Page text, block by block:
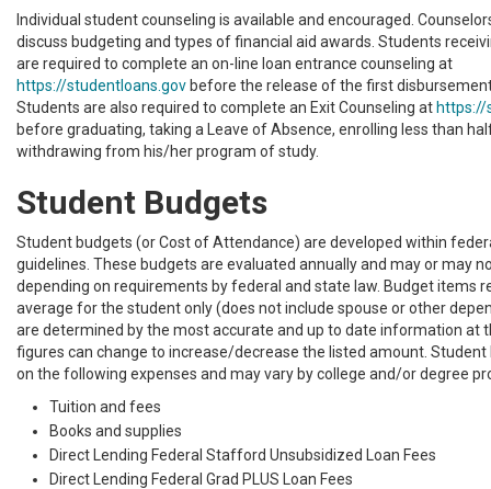
Individual student counseling is available and encouraged.
discuss budgeting and types of financial aid awards. Students
are required to complete an on-line loan entrance counseling at
https://studentloans.gov before the release of the first
Students are also required to complete an Exit Counseling at https://
before graduating, taking a Leave of Absence, enrolling less than
withdrawing from his/her program of study.
Student Budgets
Student budgets (or Cost of Attendance) are developed within
guidelines. These budgets are evaluated annually and may or may
depending on requirements by federal and state law. Budget items
average for the student only (does not include spouse or other
are determined by the most accurate and up to date information at
figures can change to increase/decrease the listed amount. Student
on the following expenses and may vary by college and/or degree
Tuition and fees
Books and supplies
Direct Lending Federal Stafford Unsubsidized Loan Fees
Direct Lending Federal Grad PLUS Loan Fees